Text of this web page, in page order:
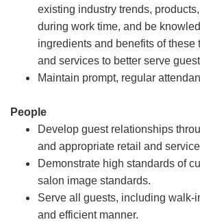
existing industry trends,
during work time, and be
ingredients and benefits of these
and services to better serve
Maintain prompt, regular
People
Develop guest relationships
and appropriate retail and
Demonstrate high standards of
salon image standards.
Serve all guests, including walk-
and efficient manner.